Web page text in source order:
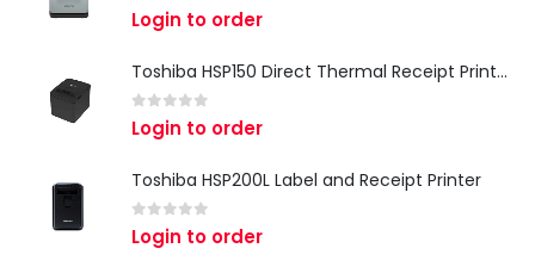
0 out of 5
Login to order
Toshiba HSP150 Direct Thermal Receipt Printer
0 out of 5
Login to order
Toshiba HSP200L Label and Receipt Printer
0 out of 5
Login to order